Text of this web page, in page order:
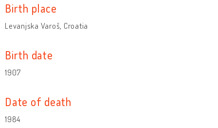
Birth place
Levanjska Varoš, Croatia
Birth date
1907
Date of death
1984